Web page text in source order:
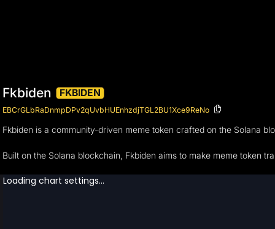
Fkbiden FKBIDEN
EBCrGLbRaDnmpDPv2qUvbHUEnhzdjTGL2BU1Xce9ReNo
Fkbiden is a community-driven meme token crafted on the Solana
Built on the Solana blockchain, Fkbiden aims to make meme token